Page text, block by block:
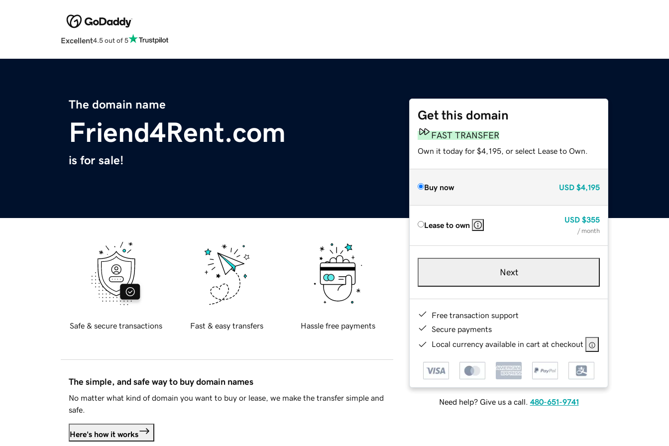
Excellent4.5 out of 5
The domain name
Friend4Rent.com
is for sale!
Get this domain
FAST TRANSFER
Own it today for $4,195, or select Lease to Own.
Buy now USD $4,195
Lease to own
USD $355
/ month
Next
Free transaction support
Secure payments
Local currency available in cart at checkout
Need help? Give us a call. 480-651-9741
Safe & secure transactions Fast & easy transfers Hassle free payments
The simple, and safe way to buy domain names
No matter what kind of domain you want to buy or lease, we make the transfer simple and
safe.
Here's how it works